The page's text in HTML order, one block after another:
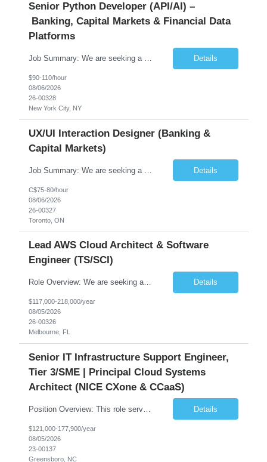
Senior Python Developer (API/AI) –
Banking, Capital Markets & Financial Data
Platforms
Job Summary: We are seeking a highly experienced Senior Python Developer with 15+ years of software development experience to design, develop, and deliver enterprise-grade applications and APIs supporting mission-critical banking and financial services platforms. The ideal candidate will possess deep expertise in Python development, API architecture, cloud-native technologies, and financial syste... Details
$90-110/hour
08/06/2026
26-00328
New York City, NY
UX/UI Interaction Designer (Banking &
Capital Markets)
Details
C$75-80/hour
08/06/2026
26-00327
Toronto, ON
Lead AWS Cloud Architect & Software
Engineer (TS/SCI)
Role Overview: We are seeking an experienced and driven Cloud Architect and Lead Software Engineer to direct the design, development, and deployment of scalable, secure, and cost-efficient cloud-based solutions. You will leverage your technical expertise in Amazon Web Services (AWS) to build robust applications that support critical mission areas. Schedule: Empl... Details
$117,000-218,000/year
08/05/2026
26-00326
Melbourne, FL
Senior IT Infrastructure Support Engineer,
Tier 3/SME | Principal Cloud Systems
Architect (NICE CXone & CCaaS)
Position Overview: This role serves as the definitive technical subject matter expert (SME) for enterprise contact center platforms, with a critical focus on NICE CXone and its associated telephony, routing, and integration components. As a senior technical authority, this individual will drive a large-scale CCaaS transformation that directly enables reliable, scalable, and integrated contact cent... Details
$121,000-177,900/year
08/05/2026
23-00137
Greensboro, NC